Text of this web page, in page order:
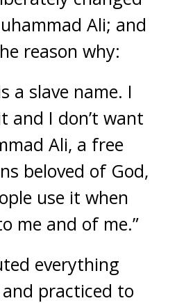
Ali; and
reason why:
a slave name. I
and I don’t want
Ali, a free
beloved of God,
use it when
me and of me.”
everything
practiced to